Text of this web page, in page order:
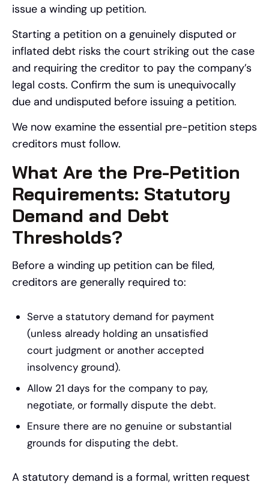
issue a winding up petition.
Starting a petition on a genuinely disputed or
inflated debt risks the court striking out the case
and requiring the creditor to pay the company’s
legal costs. Confirm the sum is unequivocally
due and undisputed before issuing a petition.
We now examine the essential pre-petition steps
creditors must follow.
What Are the Pre-Petition
Requirements: Statutory
Demand and Debt
Thresholds?
Before a winding up petition can be filed,
creditors are generally required to:
Serve a statutory demand for payment
(unless already holding an unsatisfied
court judgment or another accepted
insolvency ground).
Allow 21 days for the company to pay,
negotiate, or formally dispute the debt.
Ensure there are no genuine or substantial
grounds for disputing the debt.
A statutory demand is a formal, written request